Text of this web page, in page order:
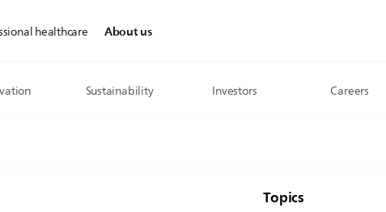
healthcare About us
Sustainability Investors Careers
Topics